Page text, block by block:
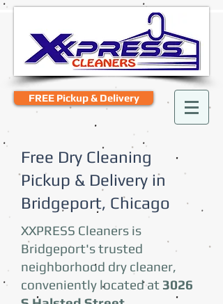
FREE Pickup & Delivery
Free Dry Cleaning
Pickup & Delivery in
Bridgeport, Chicago
XXPRESS Cleaners is
Bridgeport's trusted
neighborhood dry cleaner,
conveniently located at 3026